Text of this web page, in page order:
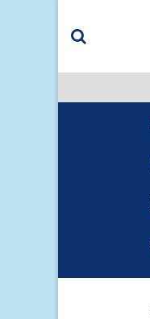
(accesskey